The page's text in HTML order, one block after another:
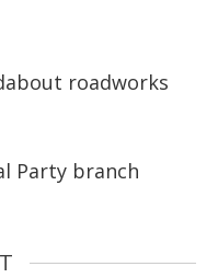
roadworks
Party branch